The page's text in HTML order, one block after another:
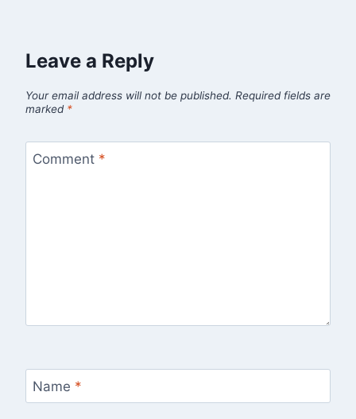
Leave a Reply
Your email address will not be published. Required fields are
marked *
Comment *
Name *